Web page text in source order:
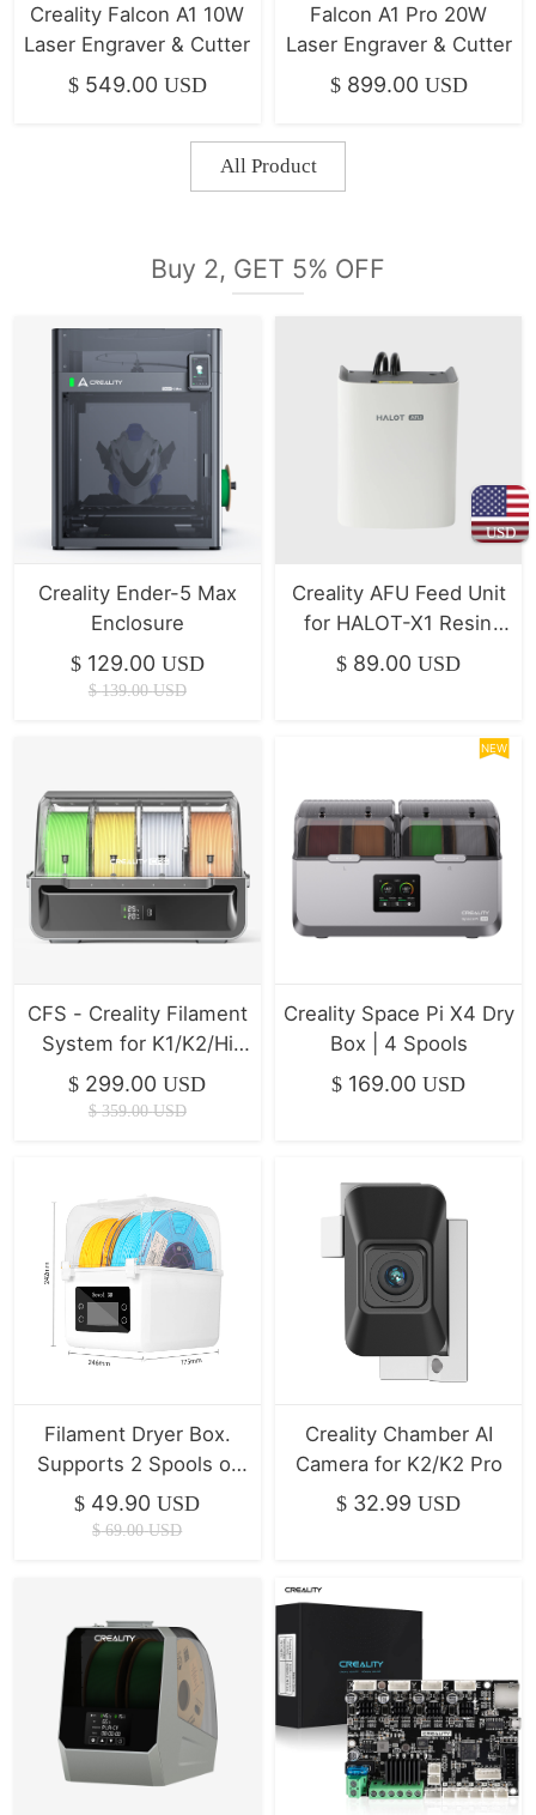
USD
Creality Falcon A1 10W
Laser Engraver & Cutter
$ 549.00 USD
Falcon A1 Pro 20W
Laser Engraver & Cutter
$ 899.00 USD
All Product
Buy 2, GET 5% OFF
Creality Ender-5 Max
Enclosure
$ 129.00 USD
$ 139.00 USD
Creality AFU Feed Unit
for HALOT-X1 Resin
printer
$ 89.00 USD
CFS - Creality Filament
System for K1/K2/Hi
Series ( In Stock )
$ 299.00 USD
$ 359.00 USD
NEW
Creality Space Pi X4 Dry
Box | 4 Spools
$ 169.00 USD
Filament Dryer Box.
Supports 2 Spools of
Filament Drying
$ 49.90 USD
$ 69.00 USD
Creality Chamber AI
Camera for K2/K2 Pro
$ 32.99 USD